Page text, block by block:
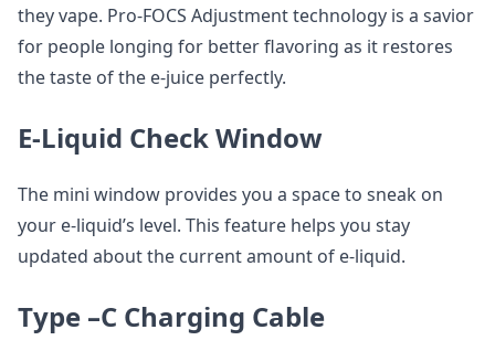
they vape. Pro-FOCS Adjustment technology is a savior
for people longing for better flavoring as it restores
the taste of the e-juice perfectly.
E-Liquid Check Window
The mini window provides you a space to sneak on
your e-liquid’s level. This feature helps you stay
updated about the current amount of e-liquid.
Type –C Charging Cable